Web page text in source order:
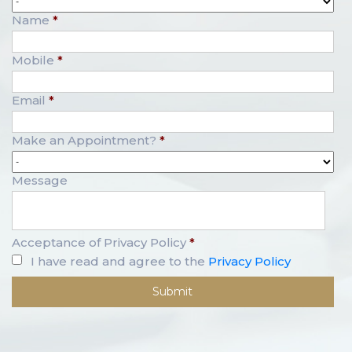
Name *
Mobile *
Email *
Make an Appointment? *
Message
Acceptance of Privacy Policy *
I have read and agree to the Privacy Policy